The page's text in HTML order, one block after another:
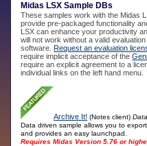
Midas LSX Sample DBs
These samples work with the Midas
provide pre-packaged functionality
LSX can enhance your productivity
will not work without a valid
software.Request an evaluation
require implicit acceptance of the
require an explicit agreement to a
individual links on the left hand menu.
Archive It! (Notes client)
Data driven sample allows you to
and provides an easy launchpad.
Requires Midas Version 5.76 or